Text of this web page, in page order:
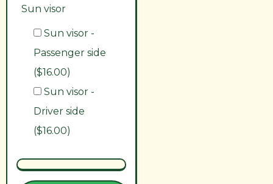
Sun visor
Sun visor -
Passenger side
($16.00)
Sun visor -
Driver side
($16.00)